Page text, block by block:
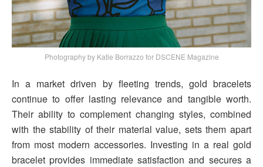
Photography by Katie Borrazzo for DSCENE Magazine
In a market driven by fleeting trends, gold bracelets
continue to offer lasting relevance and tangible worth.
Their ability to complement changing styles, combined
with the stability of their material value, sets them apart
from most modern accessories. Investing in a real gold
bracelet provides immediate satisfaction and secures a